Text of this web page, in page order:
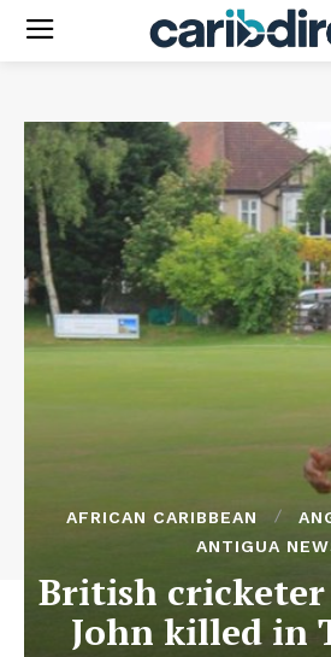
AFRICAN CARIBBEAN
ANTIGUA
British
John killed in